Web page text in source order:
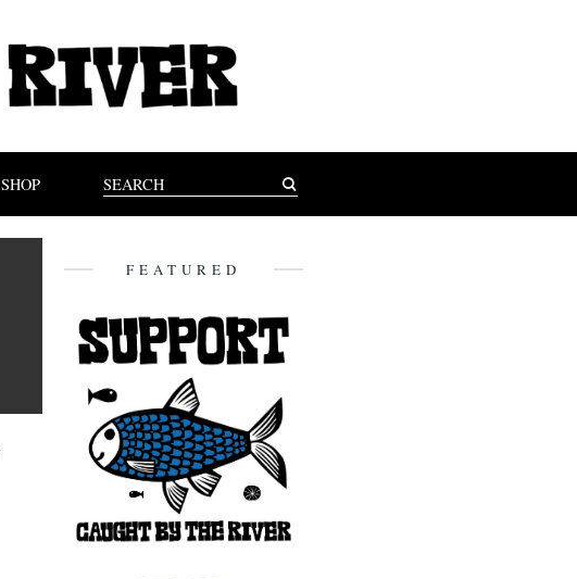
SHOP
FEATURED